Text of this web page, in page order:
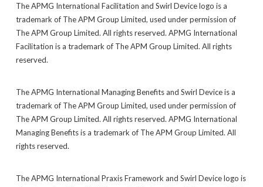
The APMG International Facilitation and Swirl Device logo is a
trademark of The APM Group Limited, used under permission of
The APM Group Limited. All rights reserved. APMG International
Facilitation is a trademark of The APM Group Limited. All rights
reserved.
The APMG International Managing Benefits and Swirl Device is a
trademark of The APM Group Limited, used under permission of
The APM Group Limited. All rights reserved. APMG International
Managing Benefits is a trademark of The APM Group Limited. All
rights reserved.
The APMG International Praxis Framework and Swirl Device logo is